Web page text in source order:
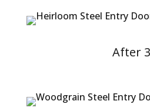
After 3